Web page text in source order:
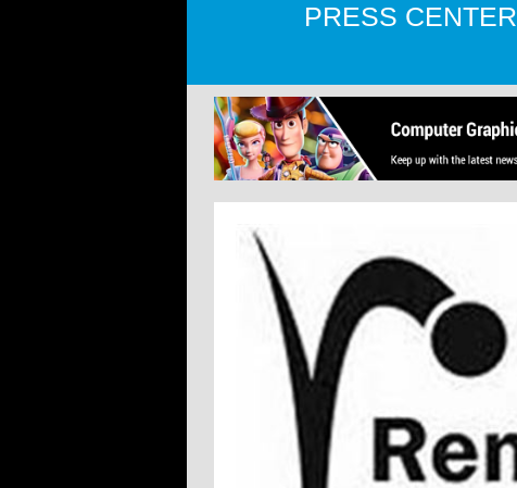
PRESS CENTER